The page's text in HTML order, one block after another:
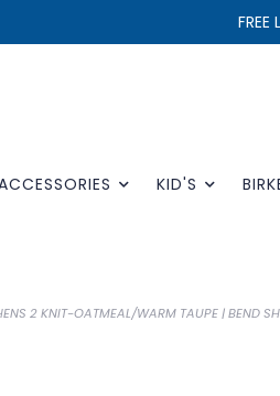
KID'S
2 KNIT-OATMEAL/WARM TAUPE | BEND